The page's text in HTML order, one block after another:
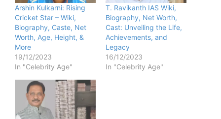
Arshin Kulkarni: Rising
Cricket Star – Wiki,
Biography, Caste, Net
Worth, Age, Height, &
More
19/12/2023
In "Celebrity Age"
T. Ravikanth IAS Wiki,
Biography, Net Worth,
Cast: Unveiling the Life,
Achievements, and
Legacy
16/12/2023
In "Celebrity Age"